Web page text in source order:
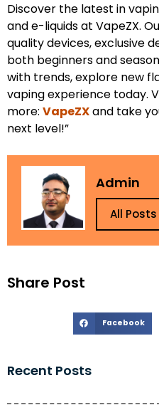
Share Post
Facebook
Recent Posts
Discover the latest in
and e-liquids at VapeZX.
quality devices, exclusive
both beginners and
with trends, explore new
vaping experience today.
more: VapeZXand take
next level!”
Admin
All Posts